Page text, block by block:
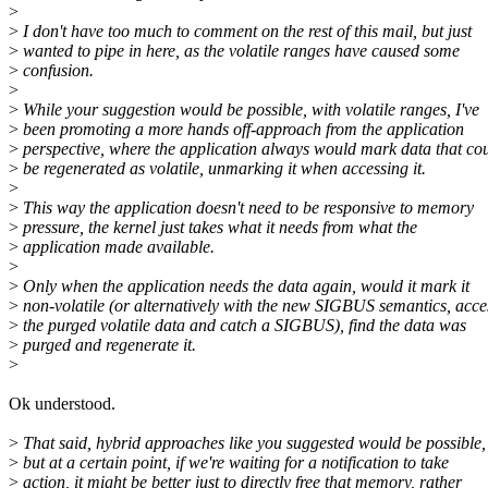
>
> I don't have too much to comment on the rest of this mail, but just
> wanted to pipe in here, as the volatile ranges have caused some
> confusion.
>
> While your suggestion would be possible, with volatile ranges, I've
> been promoting a more hands off-approach from the application
> perspective, where the application always would mark data that
> be regenerated as volatile, unmarking it when accessing it.
>
> This way the application doesn't need to be responsive to memory
> pressure, the kernel just takes what it needs from what the
> application made available.
>
> Only when the application needs the data again, would it mark it
> non-volatile (or alternatively with the new SIGBUS semantics,
> the purged volatile data and catch a SIGBUS), find the data was
> purged and regenerate it.
>
Ok understood.
> That said, hybrid approaches like you suggested would be possible,
> but at a certain point, if we're waiting for a notification to take
> action, it might be better just to directly free that memory, rather